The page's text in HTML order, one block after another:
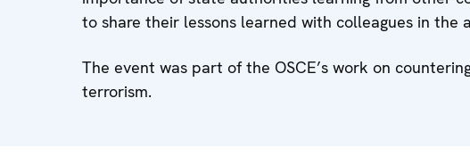
to share their lessons learned with colleagues in the
The event was part of the OSCE’s work on
terrorism.